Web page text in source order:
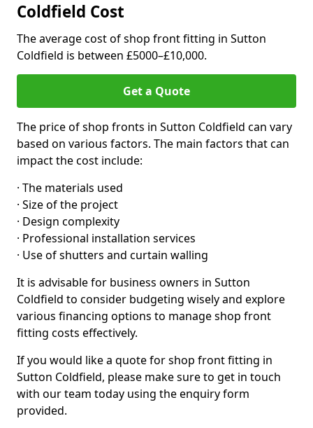
Coldfield Cost
The average cost of shop front fitting in Sutton
Coldfield is between £5000–£10,000.
Get a Quote
The price of shop fronts in Sutton Coldfield can vary
based on various factors. The main factors that can
impact the cost include:
· The materials used
· Size of the project
· Design complexity
· Professional installation services
· Use of shutters and curtain walling
It is advisable for business owners in Sutton
Coldfield to consider budgeting wisely and explore
various financing options to manage shop front
fitting costs effectively.
If you would like a quote for shop front fitting in
Sutton Coldfield, please make sure to get in touch
with our team today using the enquiry form
provided.